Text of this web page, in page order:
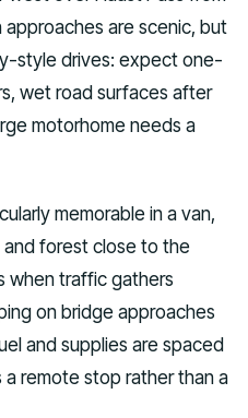
approaches are scenic, but
style drives: expect one-
wet road surfaces after
motorhome needs a
memorable in a van,
forest close to the
when traffic gathers
on bridge approaches
and supplies are spaced
remote stop rather than a